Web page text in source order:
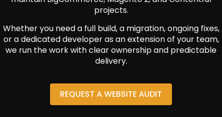
projects.
Whether you need a full build, a migration, ongoing fixes,
or a dedicated developer as an extension of your team,
we run the work with clear ownership and predictable
delivery.
REQUEST A WEBSITE AUDIT